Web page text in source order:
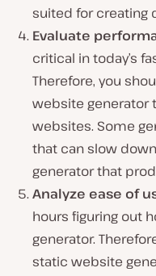
suited for creating
Evaluate
critical in today’s
Therefore, you
website generator
websites. Some
that can slow
generator that
Analyze ease of
hours figuring out
generator.
static website